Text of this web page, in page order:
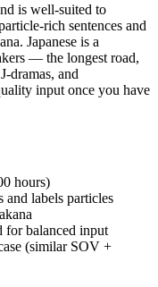
is well-suited to
rich sentences and
Japanese is a
— the longest road,
dramas, and
input once you have
hours)
and labels particles
for balanced input
(similar SOV +